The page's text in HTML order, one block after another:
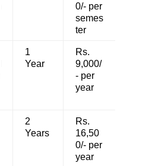
0/- per
semes
ter
1
Year
Rs.
9,000/
- per
year
2
Years
Rs.
16,50
0/- per
year